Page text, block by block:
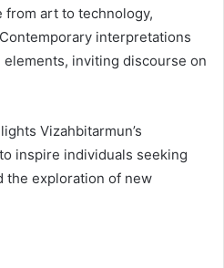
from art to technology,
interpretations
inviting discourse on
Vizahbitarmun’s
inspire individuals seeking
the exploration of new